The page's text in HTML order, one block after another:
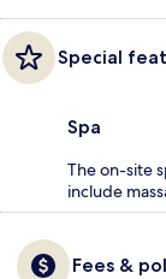
Special
Spa
The on-site
include
Fees &